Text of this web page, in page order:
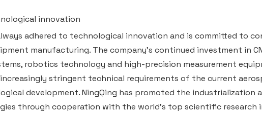
innovation
adhered to technological innovation and is committed to
manufacturing. The company's continued investment in
robotics technology and high-precision measurement
stringent technical requirements of the current
development. NingQing has promoted the
through cooperation with the world's top scientific research